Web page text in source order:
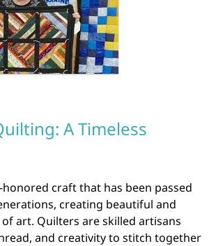
A Timeless
craft that has been passed
creating beautiful and
art. Quilters are skilled artisans
and creativity to stitch together